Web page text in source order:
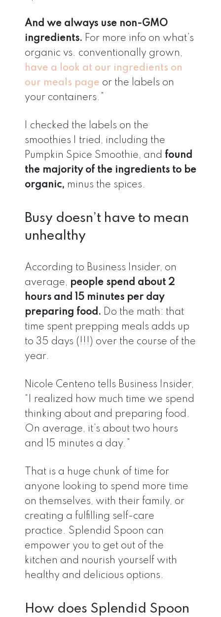
And we always use non-GMO
ingredients. For more info on what’s
organic vs. conventionally grown,
have a look at our ingredients on
our meals page or the labels on
your containers.”
I checked the labels on the
smoothies I tried, including the
Pumpkin Spice Smoothie, and found
the majority of the ingredients to be
organic, minus the spices.
Busy doesn’t have to mean
unhealthy
According to Business Insider, on
average, people spend about 2
hours and 15 minutes per day
preparing food. Do the math: that
time spent prepping meals adds up
to 35 days (!!!) over the course of the
year.
Nicole Centeno tells Business Insider,
“I realized how much time we spend
thinking about and preparing food.
On average, it’s about two hours
and 15 minutes a day.”
That is a huge chunk of time for
anyone looking to spend more time
on themselves, with their family, or
creating a fulfilling self-care
practice. Splendid Spoon can
empower you to get out of the
kitchen and nourish yourself with
healthy and delicious options.
How does Splendid Spoon